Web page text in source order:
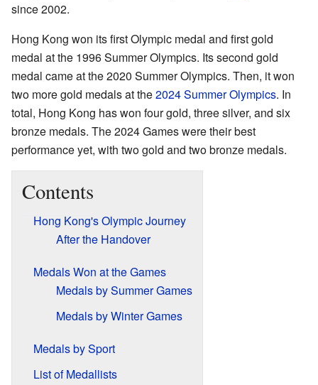
since 2002.
Hong Kong won its first Olympic medal and first gold
medal at the 1996 Summer Olympics. Its second gold
medal came at the 2020 Summer Olympics. Then, it won
two more gold medals at the2024 Summer Olympics. In
total, Hong Kong has won four gold, three silver, and six
bronze medals. The 2024 Games were their best
performance yet, with two gold and two bronze medals.
Contents
Hong Kong's Olympic Journey
After the Handover
Medals Won at the Games
Medals by Summer Games
Medals by Winter Games
Medals by Sport
List of Medallists